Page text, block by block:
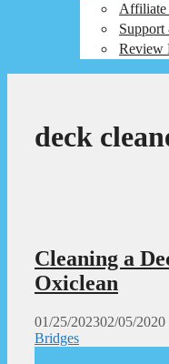
Affiliate
Review
deck
Cleaning a
Oxiclean
01/25/202302/05/2020
Bridges